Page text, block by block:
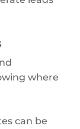
where
can be